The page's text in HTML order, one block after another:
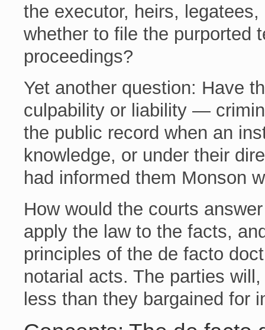
the executor, heirs,
whether to file the purported
proceedings?
Yet another question: Have
culpability or liability —
the public record when an
knowledge, or under their
had informed them Monson
How would the courts
apply the law to the facts,
principles of the de facto
notarial acts. The parties
less than they bargained for